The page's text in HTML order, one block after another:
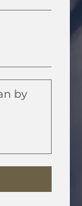
by